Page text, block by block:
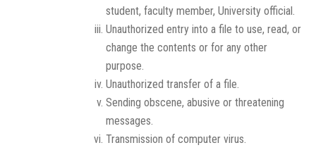
student, faculty member, University official.
Unauthorized entry into a file to use, read, or
change the contents or for any other
purpose.
Unauthorized transfer of a file.
Sending obscene, abusive or threatening
messages.
Transmission of computer virus.